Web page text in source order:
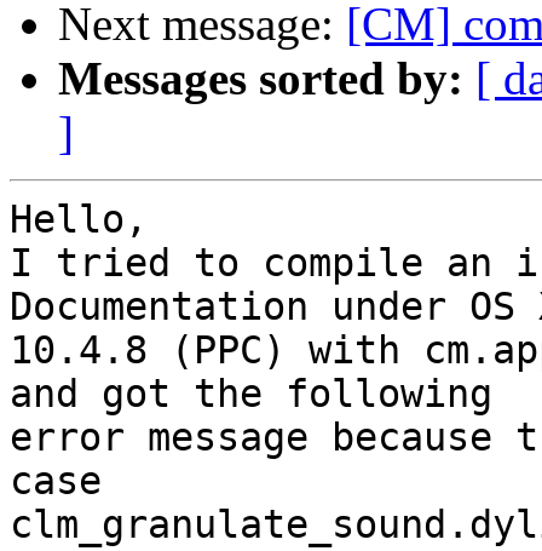
Next message: [CM]
Messages sorted by: [
]
Hello,
I tried to compile an
Documentation under OS
10.4.8 (PPC) with
and got the following
error message
case